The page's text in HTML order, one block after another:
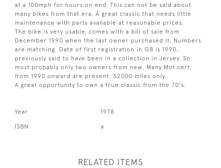
at a 100mph for hours on end. This can not be said about
many bikes from that era. A great classic that needs little
maintenance with parts available at reasonable prices.
The bike is very usable, comes with a bill of sale from
December 1990 when the last owner purchased it. Numbers
are matching. Date of first registration in GB is 1990,
previously said to have been in a collection in Jersey. So
most probably only two owners from new. Many Mot cert.
from 1990 onward are present. 32000 miles only.
A great opportunity to own a true classic from the 70's.
Year 1978
ISBN a
RELATED ITEMS